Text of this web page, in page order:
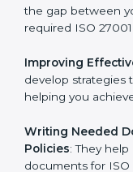
Some of the key
Evaluation: The
the gap between
Improving
you develop